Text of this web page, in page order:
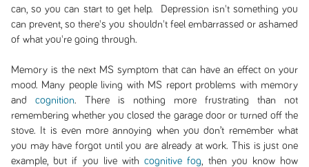
can, so you can start to get help. Depression isn't something you
can prevent, so there's you shouldn't feel embarrassed or ashamed
of what you're going through.
Memory is the next MS symptom that can have an effect on your
mood. Many people living with MS report problems with memory
and cognition. There is nothing more frustrating than not
remembering whether you closed the garage door or turned off the
stove. It is even more annoying when you don’t remember what
you may have forgot until you are already at work. This is just one
example, but if you live withcognitive fog , then you know how